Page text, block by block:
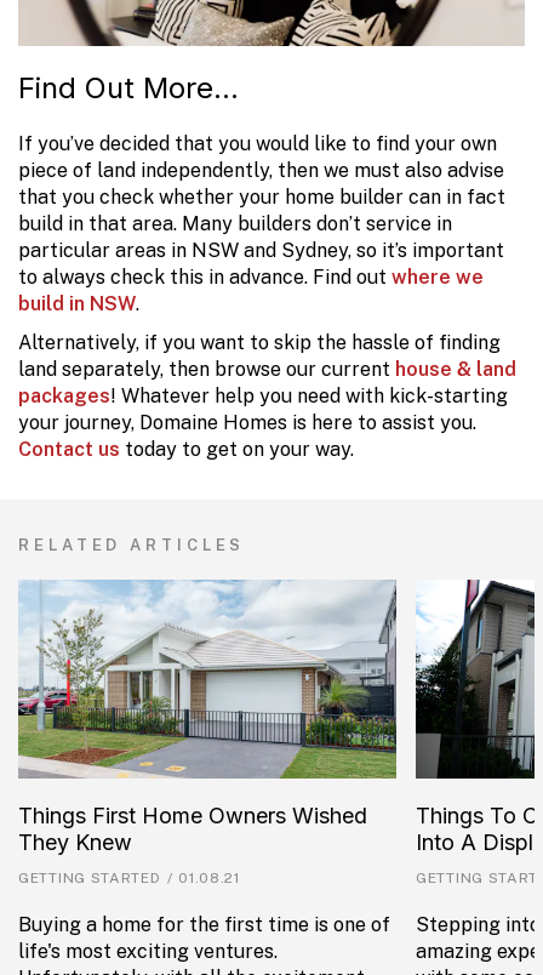
Find Out More...
If you’ve decided that you would like to find your own
piece of land independently, then we must also advise
that you check whether your home builder can in fact
build in that area. Many builders don’t service in
particular areas in NSW and Sydney, so it’s important
to always check this in advance. Find out where we
build in NSW.
Alternatively, if you want to skip the hassle of finding
land separately, then browse our current house & land
packages! Whatever help you need with kick-starting
your journey, Domaine Homes is here to assist you.
Contact us today to get on your way.
RELATED ARTICLES
Things First Home Owners Wished
They Knew
GETTING STARTED / 01.08.21
Buying a home for the first time is one of
life's most exciting ventures.
Things To
Into A
GETTING
Stepping into
amazing